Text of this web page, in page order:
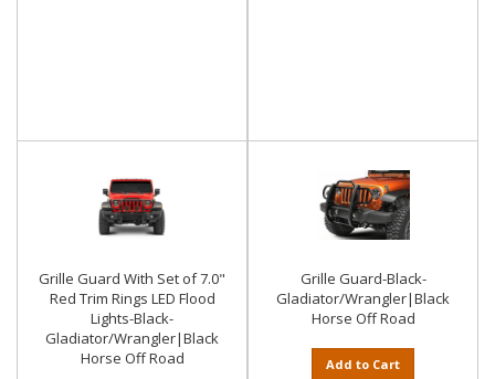
Grille Guard With Set of 7.0"
Red Trim Rings LED Flood
Lights-Black-
Gladiator/Wrangler|Black
Horse Off Road
Grille Guard-Black-
Gladiator/Wrangler|Black
Horse Off Road
Add to Cart